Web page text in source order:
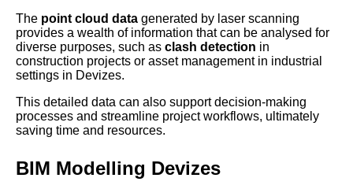
The point cloud data generated by laser scanning
provides a wealth of information that can be analysed for
diverse purposes, such as clash detection in
construction projects or asset management in industrial
settings in Devizes.
This detailed data can also support decision-making
processes and streamline project workflows, ultimately
saving time and resources.
BIM Modelling Devizes